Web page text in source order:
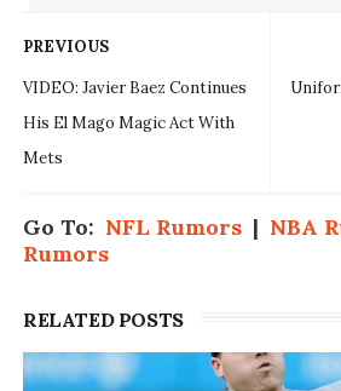
PREVIOUS
VIDEO: Javier Baez Continues
His El Mago Magic Act With
Mets
Go To: NFL Rumors| NBA
Rumors
RELATED POSTS